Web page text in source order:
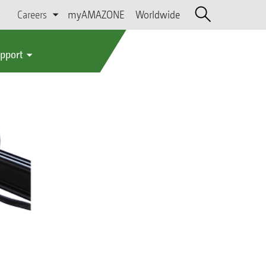
Careers myAMAZONE Worldwide